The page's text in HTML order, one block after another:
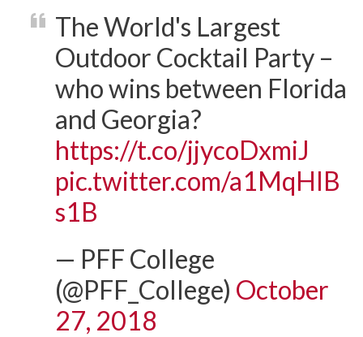
The World's Largest
Outdoor Cocktail Party –
who wins between Florida
and Georgia?
https://t.co/jjycoDxmiJ
pic.twitter.com/a1MqHIB
s1B
— PFF College
(@PFF_College) October
27, 2018